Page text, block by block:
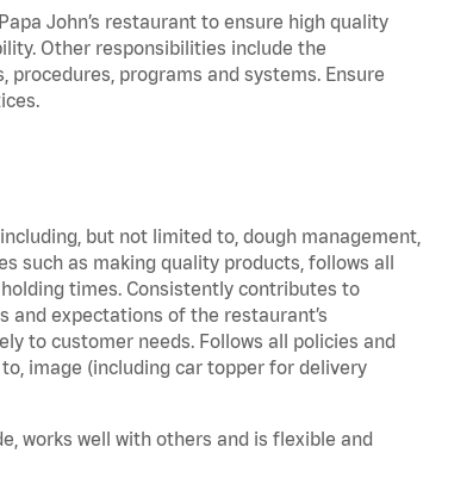
John’s restaurant to ensure high quality
Other responsibilities include the
programs and systems. Ensure
but not limited to, dough management,
such as making quality products, follows all
times. Consistently contributes to
and expectations of the restaurant’s
to customer needs. Follows all policies and
image (including car topper for delivery
works well with others and is flexible and